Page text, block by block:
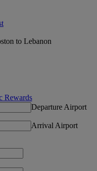
to Lebanon
Rewards
Departure Airport
Arrival Airport